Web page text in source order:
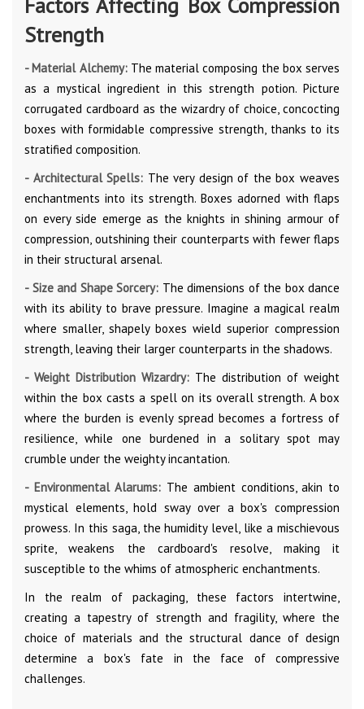
Strength
- Material Alchemy:The material composing the box serves
as a mystical ingredient in this strength potion. Picture
corrugated cardboard as the wizardry of choice, concocting
boxes with formidable compressive strength, thanks to its
stratified composition.
- Architectural Spells: The very design of the box weaves
enchantments into its strength. Boxes adorned with flaps
on every side emerge as the knights in shining armour of
compression, outshining their counterparts with fewer flaps
in their structural arsenal.
- Size and Shape Sorcery: The dimensions of the box dance
with its ability to brave pressure. Imagine a magical realm
where smaller, shapely boxes wield superior compression
strength, leaving their larger counterparts in the shadows.
- Weight Distribution Wizardry: The distribution of weight
within the box casts a spell on its overall strength. A box
where the burden is evenly spread becomes a fortress of
resilience, while one burdened in a solitary spot may
crumble under the weighty incantation.
- Environmental Alarums: The ambient conditions, akin to
mystical elements, hold sway over a box's compression
prowess. In this saga, the humidity level, like a mischievous
sprite, weakens the cardboard's resolve, making it
susceptible to the whims of atmospheric enchantments.
In the realm of packaging, these factors intertwine,
creating a tapestry of strength and fragility, where the
choice of materials and the structural dance of design
determine a box's fate in the face of compressive
challenges.